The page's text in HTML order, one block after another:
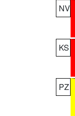
NV
KS
PZ